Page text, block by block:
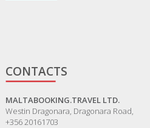
CONTACTS
MALTABOOKING.TRAVEL LTD.
Westin Dragonara, Dragonara Road,
+356 20161703